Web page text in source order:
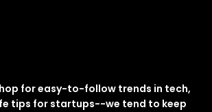
for easy-to-follow trends in tech,
tips for startups--we tend to keep